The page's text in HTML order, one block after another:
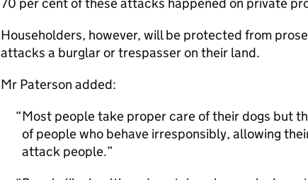
Householders, however, will be protected from
attacks a burglar or trespasser on their land.
Mr Paterson added:
Most people take proper care of their dogs but
of people who behave irresponsibly, allowing
attack people.